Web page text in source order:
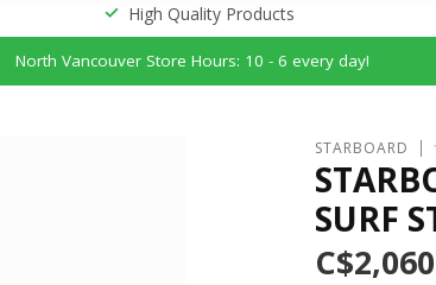
High Quality Products
North Vancouver Store Hours: 10 - 6 every day!
STARBOARD
SURF